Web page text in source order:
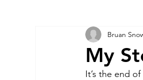
My
Bruan
It’s the end